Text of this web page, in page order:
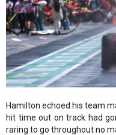
Hamilton echoed his team
hit time out on track had
raring to go throughout no